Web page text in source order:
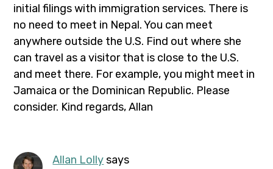
initial filings with immigration services. There is
no need to meet in Nepal. You can meet
anywhere outside the U.S. Find out where she
can travel as a visitor that is close to the U.S.
and meet there. For example, you might meet in
Jamaica or the Dominican Republic. Please
consider. Kind regards, Allan
Allan Lolly says